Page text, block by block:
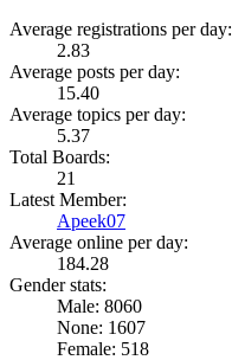
Average registrations per day:
2.83
Average posts per day:
15.40
Average topics per day:
5.37
Total Boards:
21
Latest Member:
Apeek07
Average online per day:
184.28
Gender stats:
Male: 8060
None: 1607
Female: 518